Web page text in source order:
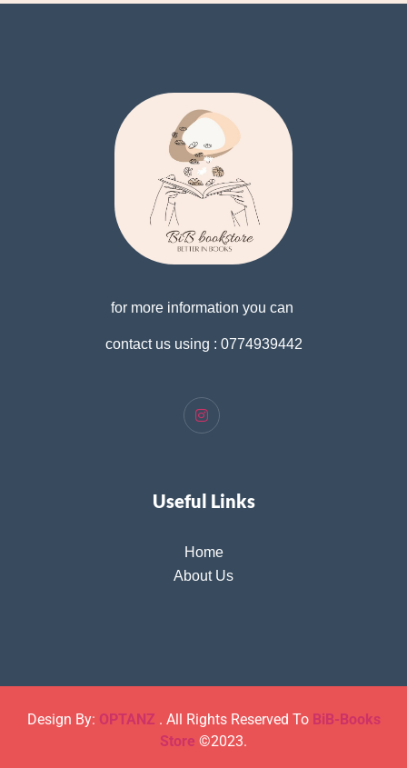
for more information you can
contact us using : 0774939442
Useful Links
Home
About Us
Design By: OPTANZ . All Rights Reserved To BiB-Books
Store ©2023.